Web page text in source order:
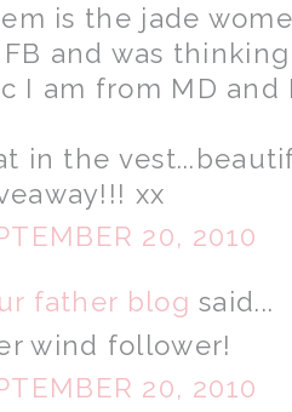
is the jade
and was
I am from MD and
in the
xx
20, 2010
father blog said...
wind follower!
20, 2010